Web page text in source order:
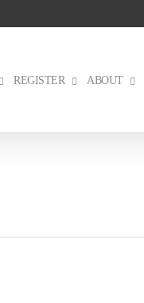
REGISTER ABOUT